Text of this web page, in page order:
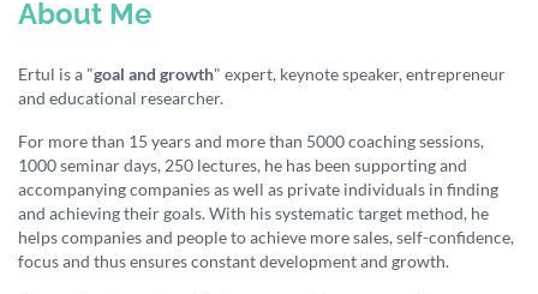
About Me
Ertul is a "goal and growth" expert, keynote speaker, entrepreneur
and educational researcher.
For more than 15 years and more than 5000 coaching sessions,
1000 seminar days, 250 lectures, he has been supporting and
accompanying companies as well as private individuals in finding
and achieving their goals. With his systematic target method, he
helps companies and people to achieve more sales, self-confidence,
focus and thus ensures constant development and growth.